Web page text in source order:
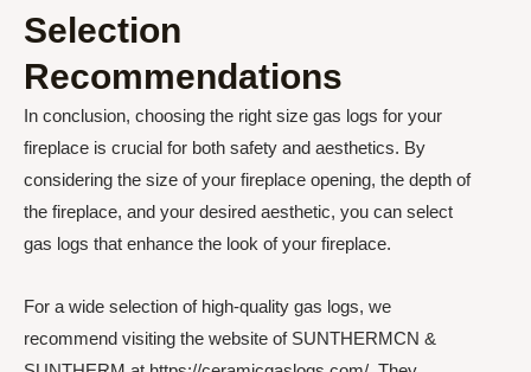
Selection
Recommendations
In conclusion, choosing the right size gas logs for your
fireplace is crucial for both safety and aesthetics. By
considering the size of your fireplace opening, the depth of
the fireplace, and your desired aesthetic, you can select
gas logs that enhance the look of your fireplace.
For a wide selection of high-quality gas logs, we
recommend visiting the website of SUNTHERMCN &